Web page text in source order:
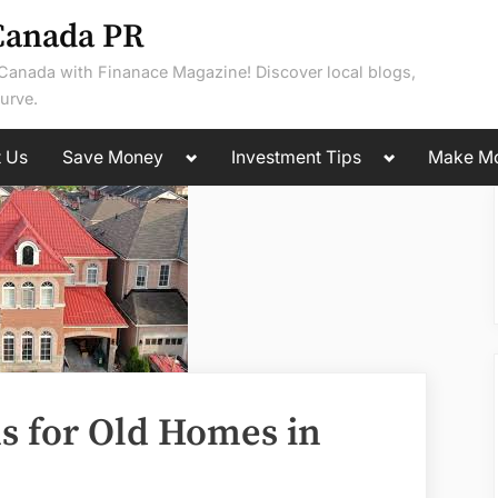
PR
with Finanace Magazine! Discover local blogs,
Us Save Money
Toggle
menu
Investment Tips
Toggle
menu
Make
for Old Homes in